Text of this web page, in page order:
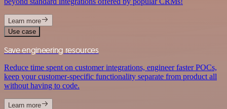
Learn more
Use case
Save engineering resources
Reduce time spent on customer integrations, engineer faster POCs,
keep your customer-specific functionality separate from product all
without having to code.
Learn more